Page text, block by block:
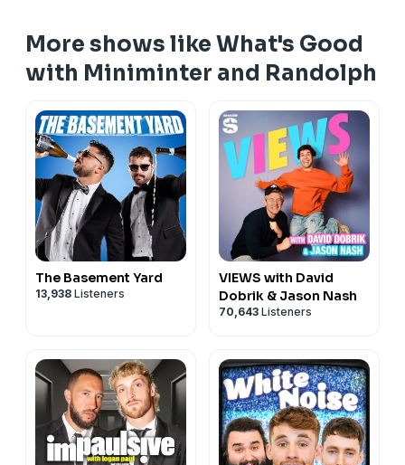
More shows like What's Good
with Miniminter and Randolph
The Basement Yard
13,938 Listeners
VIEWS with David
Dobrik & Jason Nash
70,643 Listeners